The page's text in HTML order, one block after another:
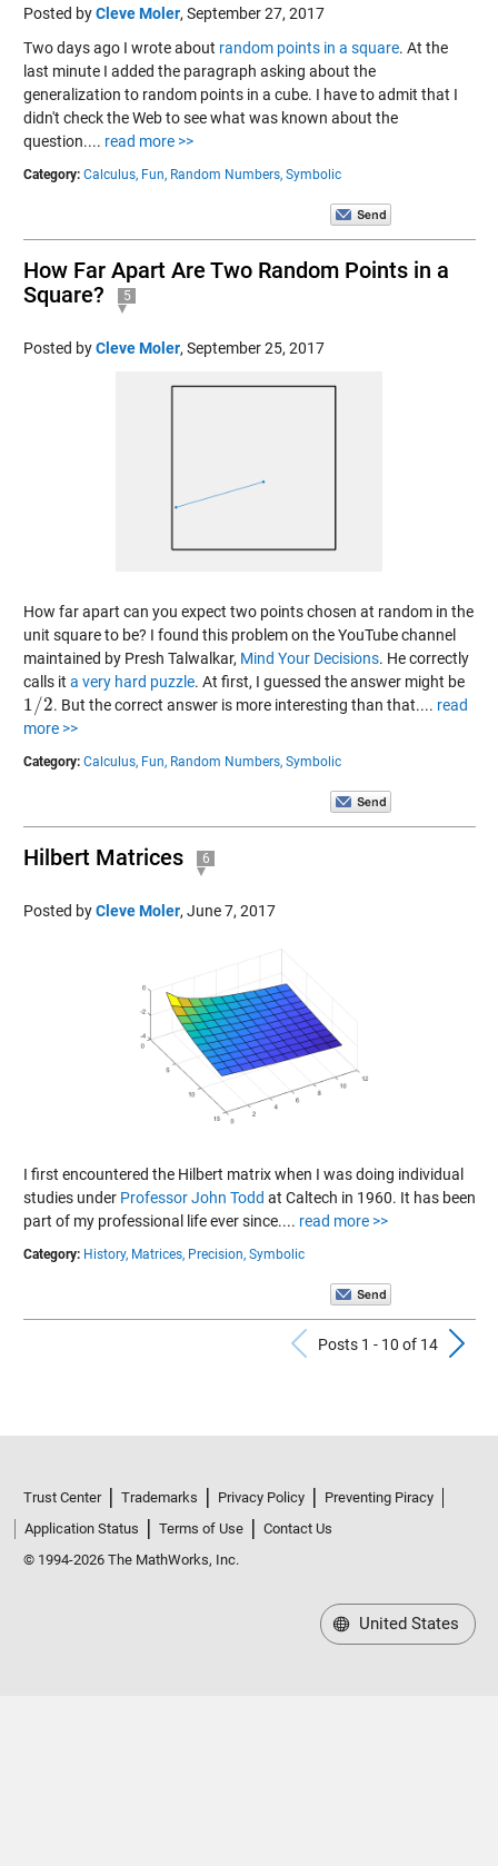
Posted byCleve Moler, September 27, 2017
Two days ago I wrote about random points in a square. At the
last minute I added the paragraph asking about the
generalization to random points in a cube. I have to admit that I
didn't check the Web to see what was known about the
question.... read more >>
Category: Calculus, Fun, Random Numbers, Symbolic
How Far Apart Are Two Random Points in a
Square?
5
Posted byCleve Moler, September 25, 2017
How far apart can you expect two points chosen at random in the
unit square to be? I found this problem on the YouTube channel
maintained by Presh Talwalkar, Mind Your Decisions. He correctly
calls it a very hard puzzle. At first, I guessed the answer might be
1/2
1/2 . But the correct answer is more interesting than that.... read
more >>
Category: Calculus, Fun, Random Numbers, Symbolic
Hilbert Matrices 6
Posted byCleve Moler, June 7, 2017
I first encountered the Hilbert matrix when I was doing individual
studies under Professor John Todd at Caltech in 1960. It has been
part of my professional life ever since.... read more >>
Category: History, Matrices, Precision, Symbolic
Previous
Posts 1 - 10 of 14
Trust Center Trademarks Privacy Policy
Preventing Piracy
Application Status
Terms of Use
Contact Us
© 1994-2026 The MathWorks, Inc.
United States